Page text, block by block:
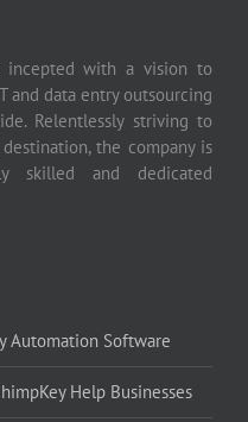
incepted with a vision to
and data entry outsourcing
Relentlessly striving to
the company is
skilled and dedicated
Automation Software
Help Businesses